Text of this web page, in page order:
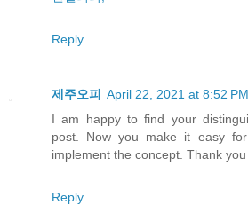
Reply
제주오피 April 22, 2021 at 8:52 PM
I am happy to find your
post. Now you make it easy
implement the concept. Thank
Reply